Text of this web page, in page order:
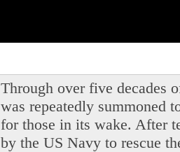
Through over five decades
was repeatedly summoned
for those in its wake. After
by the US Navy to rescue